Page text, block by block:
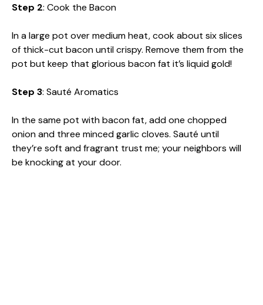
Step 2: Cook the Bacon
In a large pot over medium heat, cook about six slices
of thick-cut bacon until crispy. Remove them from the
pot but keep that glorious bacon fat it’s liquid gold!
Step 3: Sauté Aromatics
In the same pot with bacon fat, add one chopped
onion and three minced garlic cloves. Sauté until
they’re soft and fragrant trust me; your neighbors will
be knocking at your door.